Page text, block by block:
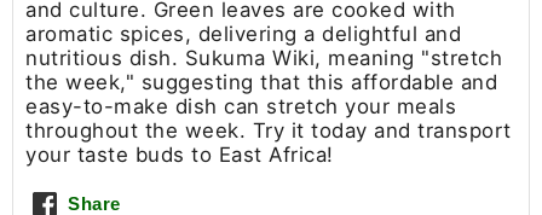
and culture. Green leaves are cooked with
aromatic spices, delivering a delightful and
nutritious dish. Sukuma Wiki, meaning "stretch
the week," suggesting that this affordable and
easy-to-make dish can stretch your meals
throughout the week. Try it today and transport
your taste buds to East Africa!
Share